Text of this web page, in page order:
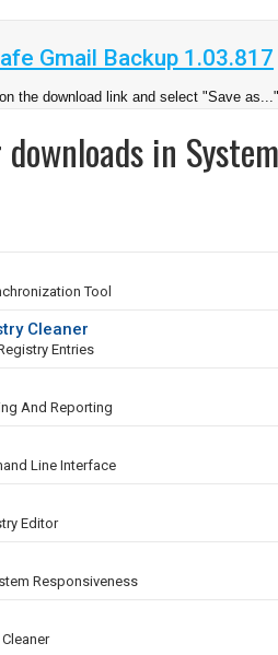
Gmail Backup 1.03.817
the download link and select "Save as..."
in
Tool
Cleaner
Entries
And Reporting
Line Interface
Editor
Responsiveness